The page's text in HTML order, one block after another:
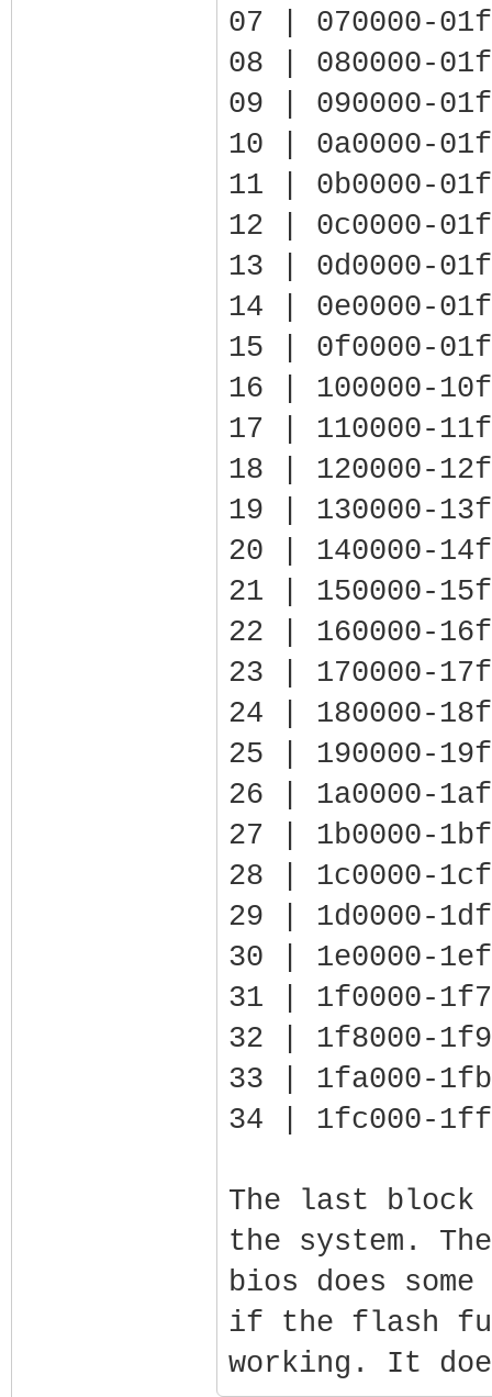
07 | 070000-
08 | 080000-
09 | 090000-
10 | 0a0000-
11 | 0b0000-
12 | 0c0000-
13 | 0d0000-
14 | 0e0000-
15 | 0f0000-
16 | 100000-
17 | 110000-
18 | 120000-
19 | 130000-
20 | 140000-
21 | 150000-
22 | 160000-
23 | 170000-
24 | 180000-
25 | 190000-
26 | 1a0000-
27 | 1b0000-
28 | 1c0000-
29 | 1d0000-
30 | 1e0000-
31 | 1f0000-
32 | 1f8000-
33 | 1fa000-
34 | 1fc000-
The last block
the system.
bios does
if the flash
working. It